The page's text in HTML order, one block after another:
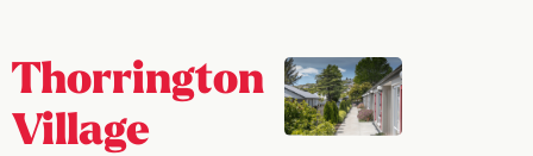
Thorrington
Village